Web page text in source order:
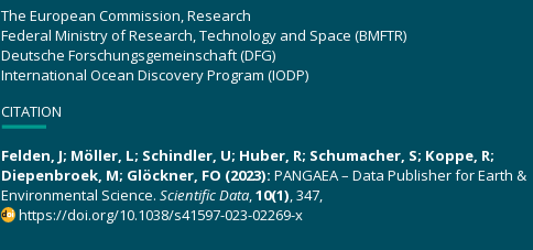
The European Commission, Research
Federal Ministry of Research, Technology and Space (BMFTR)
Deutsche Forschungsgemeinschaft (DFG)
International Ocean Discovery Program (IODP)
CITATION
Felden, J; Möller, L; Schindler, U; Huber, R; Schumacher, S; Koppe, R;
Diepenbroek, M; Glöckner, FO (2023): PANGAEA – Data Publisher for Earth &
Environmental Science. Scientific Data,10(1), 347,
https://doi.org/10.1038/s41597-023-02269-x